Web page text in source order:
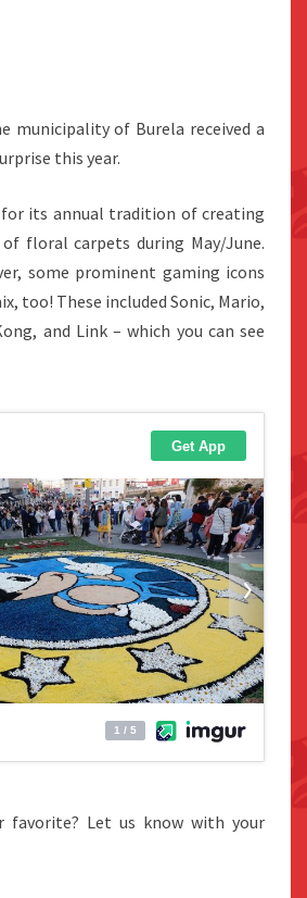
municipality of Burela received a
this year.
its annual tradition of creating
floral carpets during May/June.
some prominent gaming icons
too! These included Sonic, Mario,
and Link – which you can see
favorite? Let us know with your